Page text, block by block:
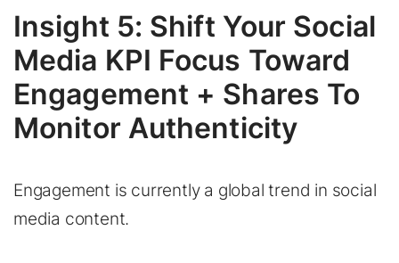
Insight 5: Shift Your Social
Media KPI Focus Toward
Engagement + Shares To
Monitor Authenticity
Engagement is currently a global trend in social
media content.